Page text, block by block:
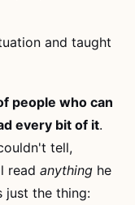
and taught
people who can
every bit of it.
tell,
read anything he
just the thing: